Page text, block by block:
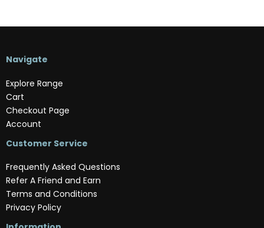
Navigate
Explore Range
Cart
Checkout Page
Account
Customer Service
Frequently Asked Questions
Refer A Friend and Earn
Terms and Conditions
Privacy Policy